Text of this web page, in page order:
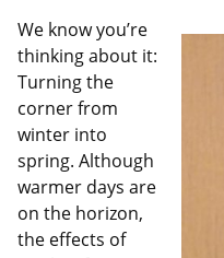
We know you’re
thinking about it:
Turning the
corner from
winter into
spring. Although
warmer days are
on the horizon,
the effects of